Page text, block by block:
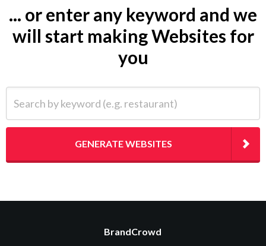
... or enter any keyword and we
will start making Websites for
you
GENERATE WEBSITES
BrandCrowd